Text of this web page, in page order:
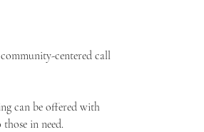
centered call
can be offered with
in need.